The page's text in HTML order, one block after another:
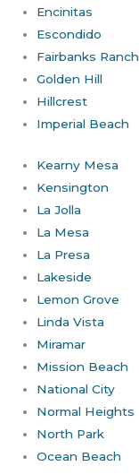
Encinitas
Escondido
Fairbanks Ranch
Golden Hill
Hillcrest
Imperial Beach
Kearny Mesa
Kensington
La Jolla
La Mesa
La Presa
Lakeside
Lemon Grove
Linda Vista
Miramar
Mission Beach
National City
Normal Heights
North Park
Ocean Beach